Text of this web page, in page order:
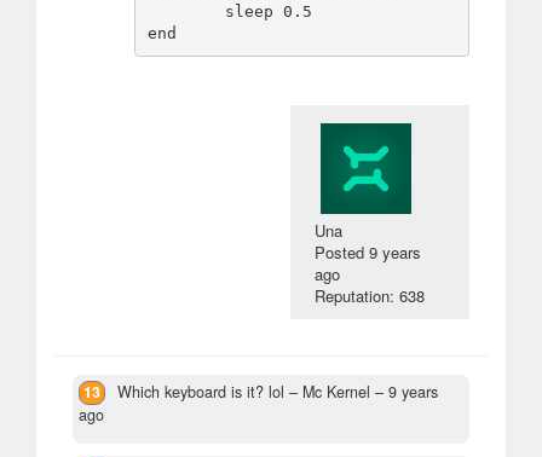
Una
Posted9 years
ago
Reputation: 638
13 Which keyboard is it? lol – Mc Kernel – 9 years
ago